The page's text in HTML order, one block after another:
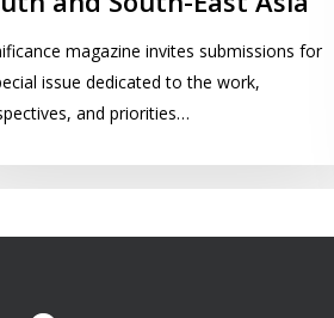
magazine invites submissions for
issue dedicated to the work,
and priorities…